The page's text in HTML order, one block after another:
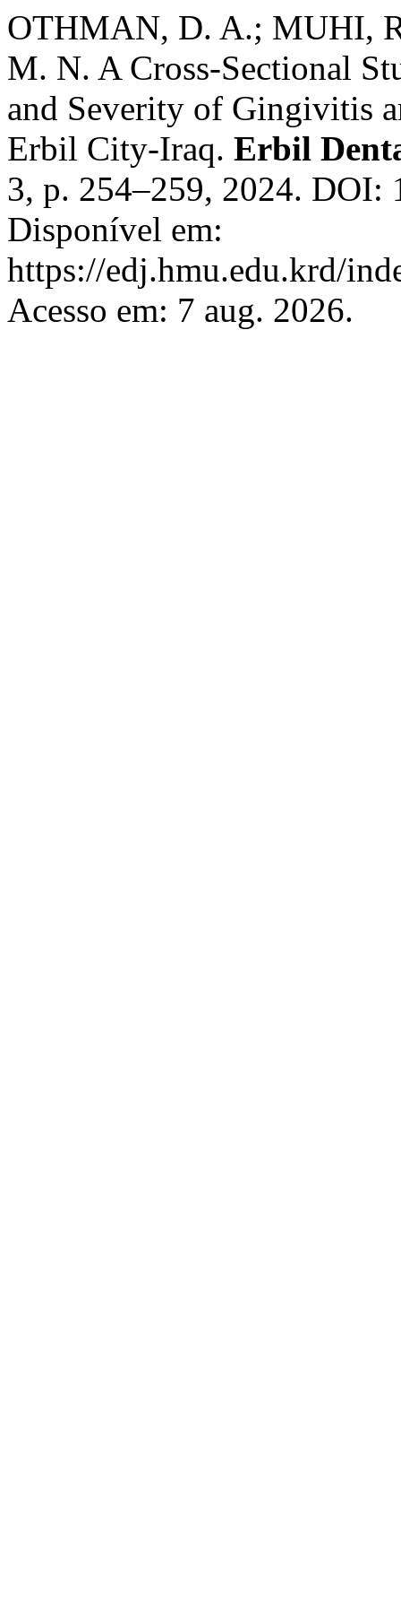
OTHMAN, D. A.; MUHI,
M. N. A Cross-Sectional
and Severity of Gingivitis
Erbil City-Iraq. Erbil
3, p. 254–259, 2024. DOI:
Disponível em:
https://edj.hmu.edu.krd/
Acesso em: 7 aug. 2026.